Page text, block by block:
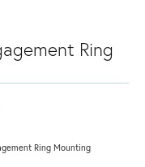
Ring
Ring Mounting